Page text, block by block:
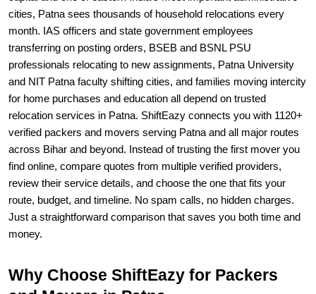
transferring on posting orders, BSEB and BSNL PSU
professionals relocating to new assignments, Patna University
and NIT Patna faculty shifting cities, and families moving intercity
for home purchases and education all depend on trusted
relocation services in Patna. ShiftEazy connects you with 1120+
verified packers and movers serving Patna and all major routes
across Bihar and beyond. Instead of trusting the first mover you
find online, compare quotes from multiple verified providers,
review their service details, and choose the one that fits your
route, budget, and timeline. No spam calls, no hidden charges.
Just a straightforward comparison that saves you both time and
money.
Why Choose ShiftEazy for Packers
Patna's status as Bihar's state capital means one of eastern